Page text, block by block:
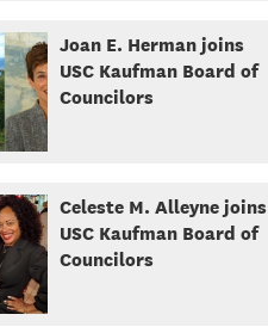
Joan E. Herman joins
USC Kaufman Board of
Councilors
Celeste M. Alleyne joins
USC Kaufman Board of
Councilors